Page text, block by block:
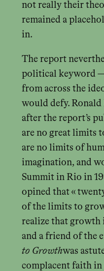
not really their
remained a
in.
The report
political keyword
from across the
would defy. Ronald
after the report’s
are no great limits
are no limits of
imagination, and
Summit in Rio in
opined that «
of the limits to
realize that growth
and a friend of the
to Growthwas
complacent faith